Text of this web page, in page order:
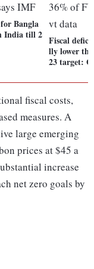
Bangla
India till 2 Fiscal
lly lower
23 target:
fiscal costs,
measures. A
large emerging
prices at $45 a
increase
net zero goals by